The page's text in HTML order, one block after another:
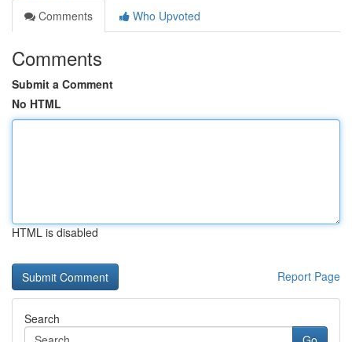
Comments
Who Upvoted
Comments
Submit a Comment
No HTML
HTML is disabled
Report Page
Search